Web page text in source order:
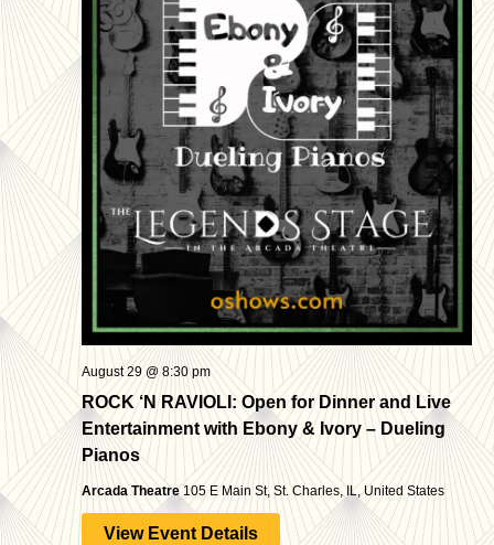
ROCK ‘N RAVIOLI: Open for Dinner and Live
Entertainment with Ebony & Ivory – Dueling
Pianos
August 29 @ 8:30 pm
Arcada Theatre 105 E Main St, St. Charles, IL, United States
View Event Details